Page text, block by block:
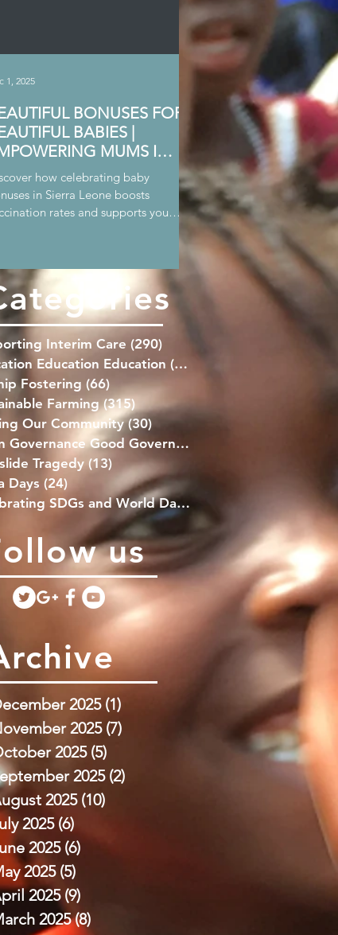
BONUSES FOR
BABIES |
MUMS IN
LEONE
how celebrating baby
in Sierra Leone boosts
rates and supports young
1, 2025
BOUNTY FOR MOA
Learn about our support for
vulnerable children living in
Wharf proud slum
Leone.
Interim Care (290)
Education Education (139)
Fostering (66) 66 posts
Farming (315) 315 posts
Our Community (30) 30 posts
Open Governance Good Governance
Tragedy (13) 13 posts
Days (24)
Celebrating SDGs and World Days
76 posts
us
2025 (1)
2025 (7)
2025 (5)
2025 (2)
2025 (10)
2025 (6)
2025 (6) 6 posts
2025 (5)
2025 (9)
2025 (8)